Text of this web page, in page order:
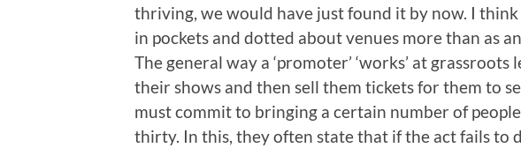
thriving, we would have just found it by now. I think
in pockets and dotted about venues more than as
The general way a ‘promoter’ ‘works’ at
their shows and then sell them tickets for them to
must commit to bringing a certain number of
thirty. In this, they often state that if the act fails to